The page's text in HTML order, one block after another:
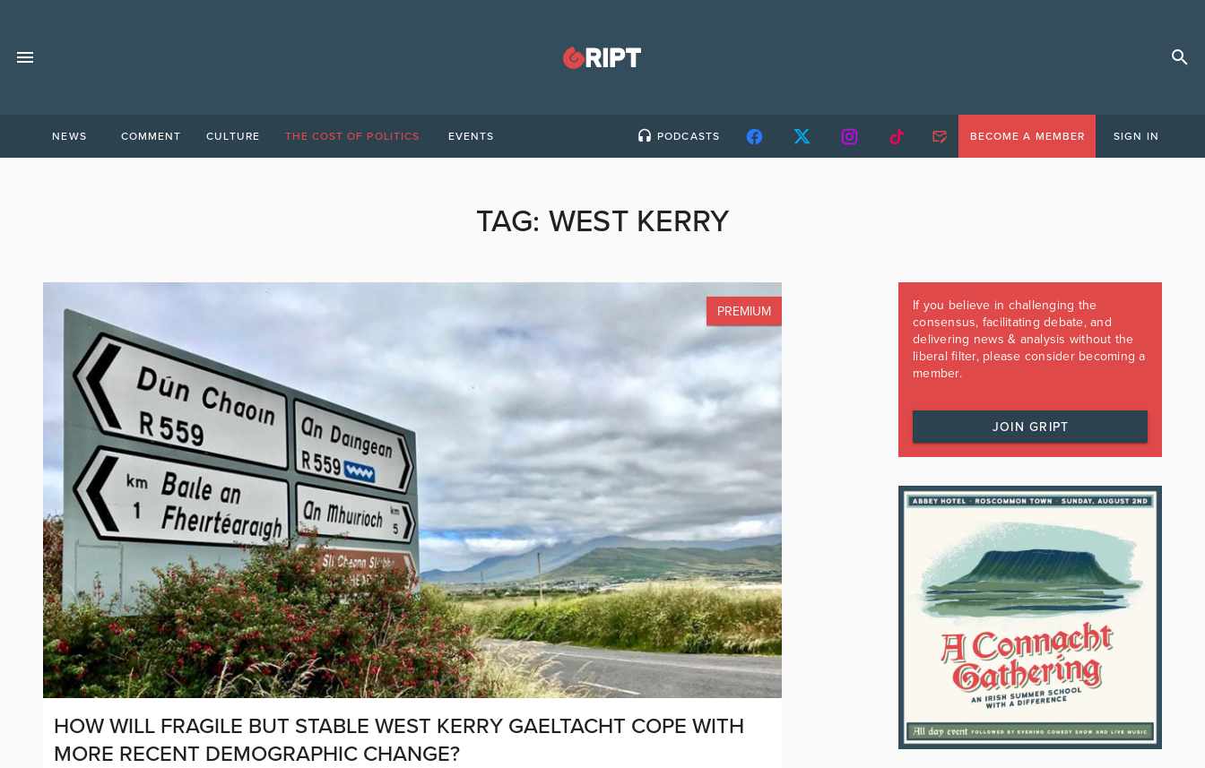
NEWS COMMENT CULTURE THE COST OF POLITICS EVENTS PODCASTS BECOME A MEMBER SIGN IN
TAG: WEST KERRY
PREMIUM
HOW WILL FRAGILE BUT STABLE WEST KERRY GAELTACHT COPE WITH
MORE RECENT DEMOGRAPHIC CHANGE?
If you believe in challenging the
consensus, facilitating debate, and
delivering news & analysis without the
liberal filter, please consider becoming a
member.
JOIN GRIPT